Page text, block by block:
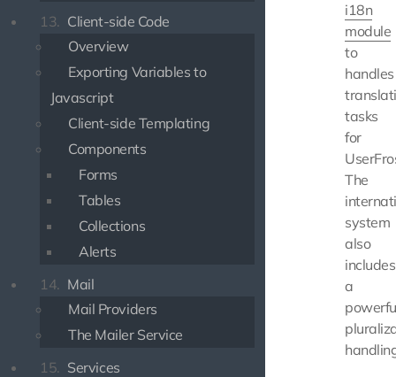
13. Client-side Code
Overview
Exporting Variables to
Javascript
Client-side Templating
Components
Forms
Tables
Collections
Alerts
14. Mail
Mail Providers
The Mailer Service
15. Services
i18n
module
to
handles
tasks
for
The
system
also
includes
a